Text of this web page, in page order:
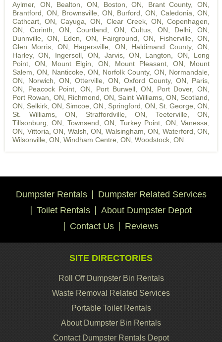
Aylmer, ON Bealton, ON Boston, ON Brant County, ON
Brantford, ON
Brownsville, ON Burford, ON ,Caledonia, ON
Cathcart, ON ,Cayuga, ON Clear Creek, ON ,Copenhagen,
ON
Corinth, ON Courtland, ON ,Cultus, ON Delhi, ON
Dunnville, ON
Eden, ON Fairground, ON Fisherville, ON
Glen Morris, ON
Hagersville, ON Haldimand County, ON
Harley, ON
Ingersoll, ON Jarvis, ON Langton, ON
Long
Point, ON
Mount Elgin, ON Mount Pleasant, ON
Mount
Salem, ON
Nanticoke, ON Norfolk County, ON
Normandale,
ON
Norwich, ON Otterville, ON Oxford County, ON
Paris,
ON
Peacock Point, ON Port Burwell, ON Port Dover, ON
Port Rowan, ON
Richmond, ON Saint Williams, ON
Scotland,
ON
Selkirk, ON Simcoe, ON Springford, ON St. George, ON
St. Williams, ON
Straffordville, ON Teeterville, ON
Tillsonburg, ON
Townsend, ON Turkey Point, ON ,Vanessa,
ON
Vittoria, ON Walsh, ON Walsingham, ON Waterford, ON
Wilsonville, ON Windham Centre, ON Woodstock, ON
Dumpster Rentals
Dumpster Related Services
Toilet Rentals
About Dumpster Depot
Contact Us
Reviews
SITE DIRECTORIES
Roll Off Dumpster Bin Rentals
Waste Removal Related Services
Portable Toilet Rentals
About Dumpster Bin Rentals
Contact Dumpster Rentals Depot